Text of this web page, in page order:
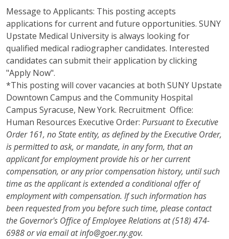
Message to Applicants: This posting accepts
applications for current and future opportunities. SUNY
Upstate Medical University is always looking for
qualified medical radiographer candidates. Interested
candidates can submit their application by clicking
"Apply Now".
*This posting will cover vacancies at both SUNY Upstate
Downtown Campus and the Community Hospital
Campus Syracuse, New York. Recruitment Office:
Human Resources Executive Order: Pursuant to Executive
Order 161, no State entity, as defined by the Executive Order,
is permitted to ask, or mandate, in any form, that an
applicant for employment provide his or her current
compensation, or any prior compensation history, until such
time as the applicant is extended a conditional offer of
employment with compensation. If such information has
been requested from you before such time, please contact
the Governor's Office of Employee Relations at (518) 474-
6988 or via email at info@goer.ny.gov.